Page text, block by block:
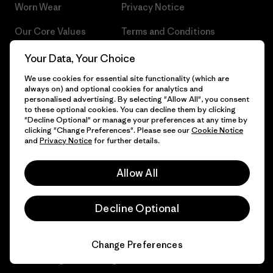
Worn Wear
Our Core Values
Progress Report
Business Unusual
Climate Goals
1% For The Planet
Gift Cards
Find a Store
Privacy Notice
Terms and Conditions
Careers
Press
Industry program
Affiliate Program
Your Data, Your Choice
We use cookies for essential site functionality (which are
always on) and optional cookies for analytics and
personalised advertising. By selecting "Allow All", you consent
to these optional cookies. You can decline them by clicking
"Decline Optional" or manage your preferences at any time by
clicking "Change Preferences". Please see ourCookie Notice
and Privacy Noticefor further details.
Allow All
Decline Optional
Change Preferences